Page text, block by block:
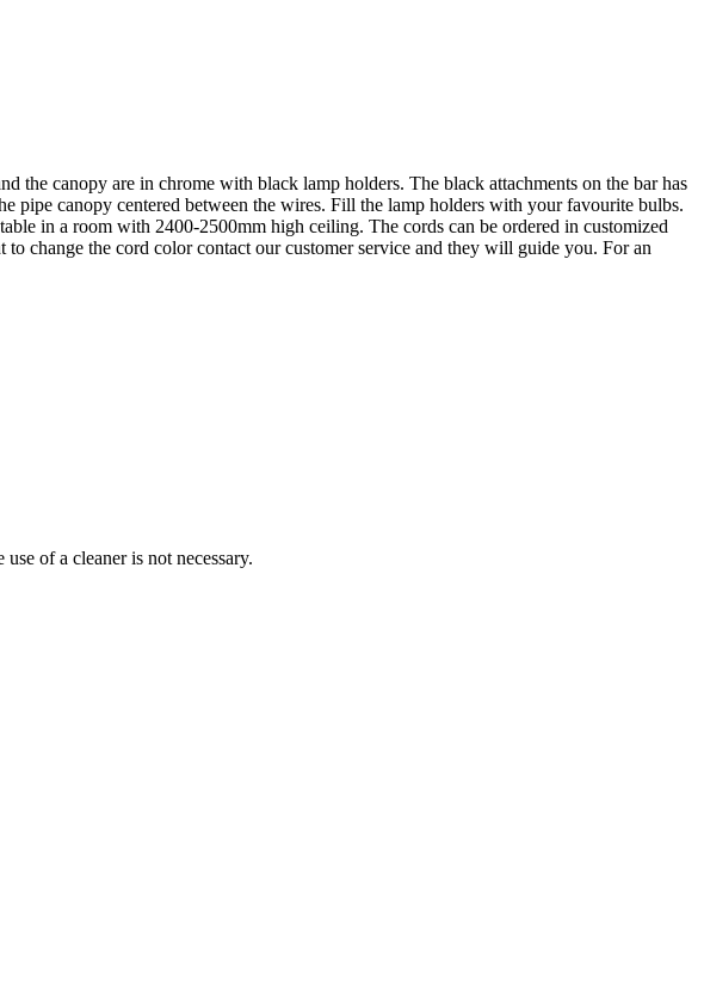
the canopy are in chrome with black lamp holders. The black attachments on the bar has
pipe canopy centered between the wires. Fill the lamp holders with your favourite bulbs.
in a room with 2400-2500mm high ceiling. The cords can be ordered in customized
the cord color contact our customer service and they will guide you. For an
of a cleaner is not necessary.